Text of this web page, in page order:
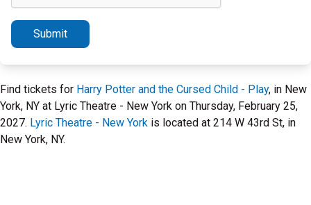
Submit
Find tickets for Harry Potter and the Cursed Child - Play, in New
York, NY at Lyric Theatre - New York on Thursday, February 25,
2027. Lyric Theatre - New York is located at 214 W 43rd St, in
New York, NY.